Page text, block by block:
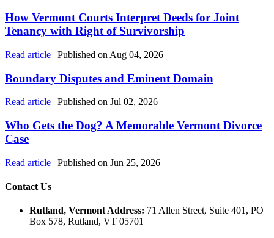
How Vermont Courts Interpret Deeds for Joint
Tenancy with Right of Survivorship
Read article | Published on Aug 04, 2026
Boundary Disputes and Eminent Domain
Read article | Published on Jul 02, 2026
Who Gets the Dog? A Memorable Vermont Divorce
Case
Read article | Published on Jun 25, 2026
Contact Us
Rutland, Vermont Address: 71 Allen Street, Suite 401, PO
Box 578, Rutland, VT 05701